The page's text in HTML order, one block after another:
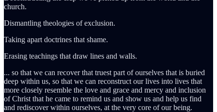
church.
Dismantling theologies of exclusion.
Taking apart doctrines that shame.
Erasing teachings that draw lines and walls.
... so that we can recover that truest part of ourselves that is buried
deep within us, so that we can reconstruct our lives into lives that
more closely resemble the love and grace and mercy and inclusion
of Christ that he came to remind us and show us and help us find
and rediscover within ourselves, at the very core of our being.